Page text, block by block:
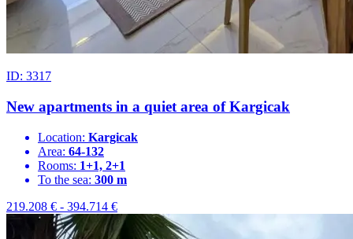
ID: 3317
New apartments in a quiet area of Kargicak
Location: Kargicak
Area: 64-132
Rooms: 1+1, 2+1
To the sea: 300 m
219.208 € - 394.714 €